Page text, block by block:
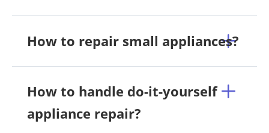
How to repair small appliances?
How to handle do-it-yourself
appliance repair?